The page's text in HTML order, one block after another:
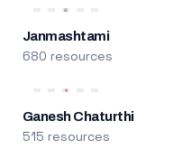
Janmashtami
680 resources
Ganesh Chaturthi
515 resources